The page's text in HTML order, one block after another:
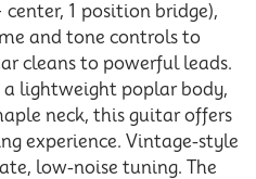
1 position bridge),
and tone controls to
cleans to powerful leads.
lightweight poplar body,
neck, this guitar offers
experience. Vintage-style
low-noise tuning. The